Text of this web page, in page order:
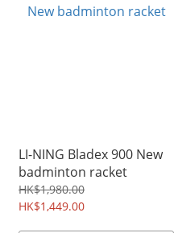
LI-NING Bladex 900 New
badminton racket
HK$1,980.00
HK$1,449.00